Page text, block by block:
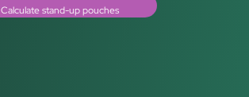
Calculate stand-up pouches